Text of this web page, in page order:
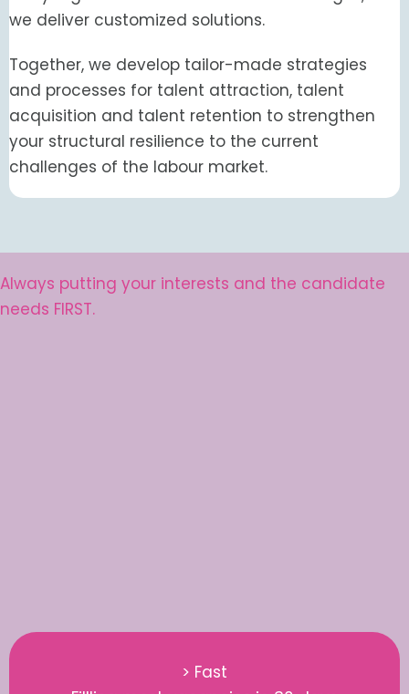
we deliver customized solutions.
Together, we develop tailor-made strategies
and processes for talent attraction, talent
acquisition and talent retention to strengthen
your structural resilience to the current
challenges of the labour market.
Always putting your interests and the candidate
needs FIRST.
> Fast